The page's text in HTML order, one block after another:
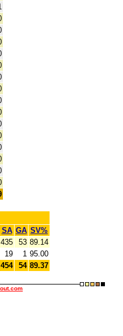
SA GA SV%
435 53 89.14
19 1 95.00
454 54 89.37